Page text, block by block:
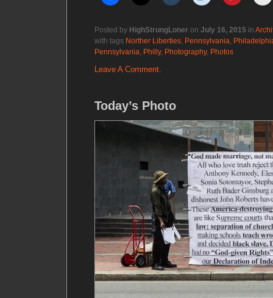
Posted by HighStrungLoner on July 16, 2015 in
with tags Norther Liberties, Pennsylvania,
Pennsylvania, Philly, Photography, Photos
Leave A Comment.
Today’s Photo